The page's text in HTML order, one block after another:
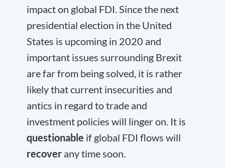
impact on global FDI. Since the next
presidential election in the United
States is upcoming in 2020 and
important issues surrounding Brexit
are far from being solved, it is rather
likely that current insecurities and
antics in regard to trade and
investment policies will linger on. It is
questionable if global FDI flows will
recover any time soon.